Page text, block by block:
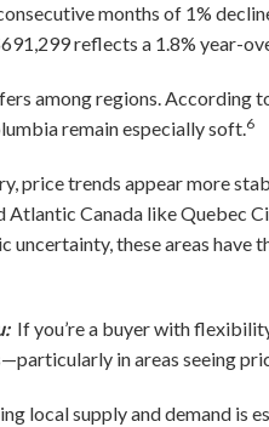
months of 1%
reflects a 1.8% year-
among regions. According
remain especially soft.6
price trends appear more
Atlantic Canada like Quebec
uncertainty, these areas have
If you’re a buyer with
in areas seeing
local supply and demand is